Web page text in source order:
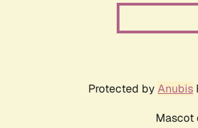
Protected by Anubis
Mascot